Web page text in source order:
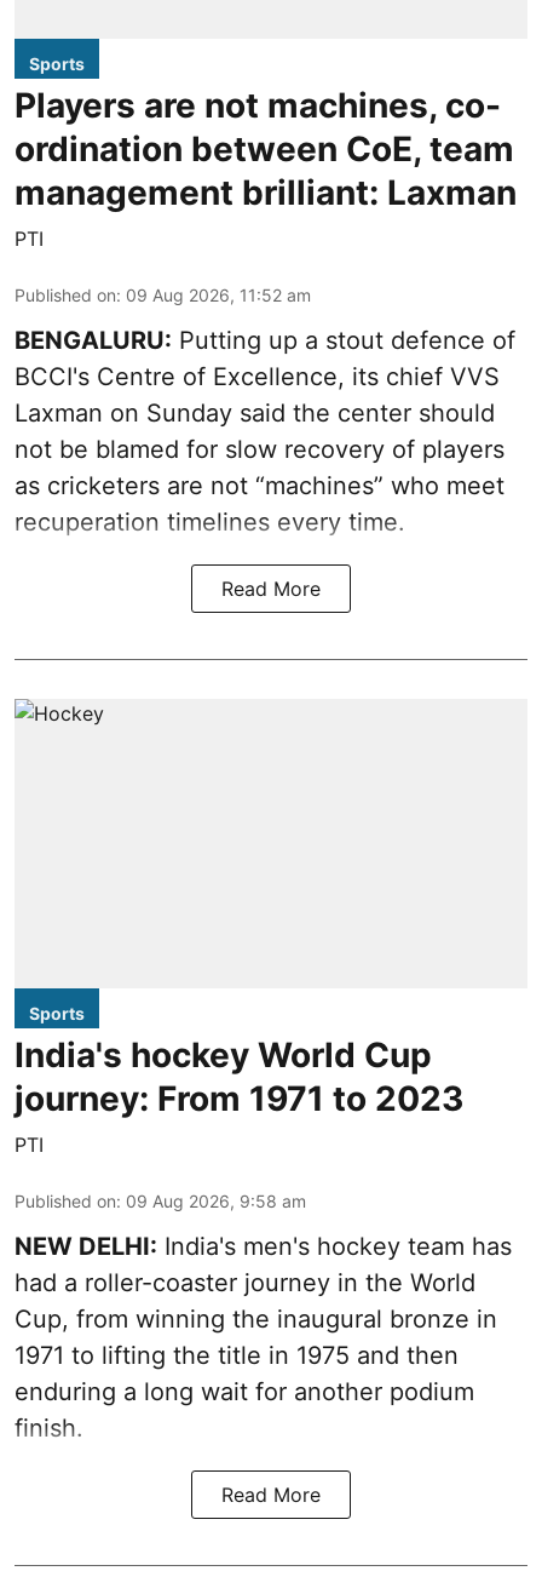
Sports
Players are not machines, co-
ordination between CoE, team
management brilliant: Laxman
PTI
Published on: 09 Aug 2026, 11:52 am
BENGALURU: Putting up a stout defence of
BCCI's Centre of Excellence, its chief VVS
Laxman on Sunday said the center should
not be blamed for slow recovery of players
as cricketers are not “machines” who meet
recuperation timelines every time.
Read More
Sports
India's hockey World Cup
journey: From 1971 to 2023
PTI
Published on: 09 Aug 2026, 9:58 am
NEW DELHI: India's men's hockey team has
had a roller-coaster journey in the World
Cup, from winning the inaugural bronze in
1971 to lifting the title in 1975 and then
enduring a long wait for another podium
finish.
Read More